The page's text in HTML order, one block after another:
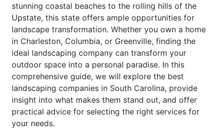
stunning coastal beaches to the rolling hills of the
Upstate, this state offers ample opportunities for
landscape transformation. Whether you own a home
in Charleston, Columbia, or Greenville, finding the
ideal landscaping company can transform your
outdoor space into a personal paradise. In this
comprehensive guide, we will explore the best
landscaping companies in South Carolina, provide
insight into what makes them stand out, and offer
practical advice for selecting the right services for
your needs.